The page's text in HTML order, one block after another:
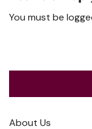
You must be
About Us